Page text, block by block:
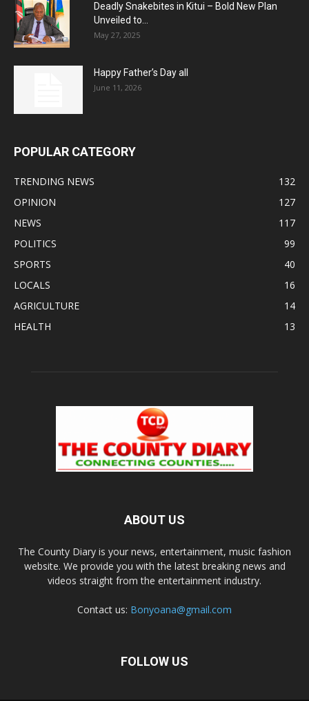
Deadly Snakebites in Kitui – Bold New Plan
Unveiled to...
May 27, 2025
Happy Father’s Day all
June 11, 2026
POPULAR CATEGORY
TRENDING NEWS
132
OPINION
127
NEWS
117
POLITICS
99
SPORTS
40
LOCALS
16
AGRICULTURE
14
HEALTH
13
ABOUT US
The County Diary is your news, entertainment, music fashion
website. We provide you with the latest breaking news and
videos straight from the entertainment industry.
Contact us: Bonyoana@gmail.com
FOLLOW US